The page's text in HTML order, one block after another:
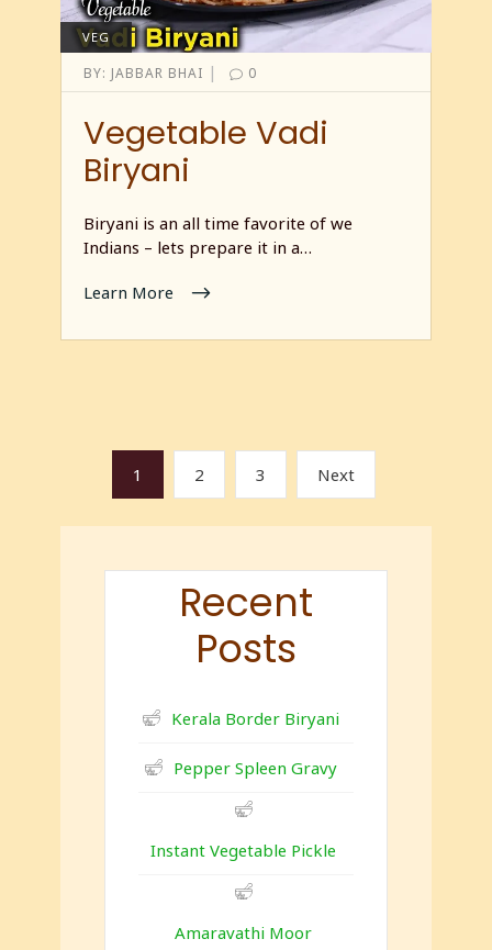
VEG
BY: JABBAR BHAI | 0
Vegetable Vadi
Biryani
Biryani is an all time favorite of we
Indians – lets prepare it in a…
Learn More
1 2 3 Next
Recent
Posts
Kerala Border Biryani
Pepper Spleen Gravy
Instant Vegetable Pickle
Amaravathi Moor